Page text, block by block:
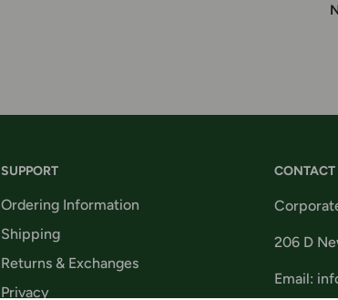
SUPPORT
Ordering Information
Shipping
Returns & Exchanges
Privacy
CONTACT
206 D
Email: